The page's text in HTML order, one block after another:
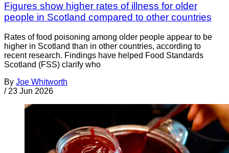
Figures show higher rates of illness for older
people in Scotland compared to other countries
Rates of food poisoning among older people appear to be
higher in Scotland than in other countries, according to
recent research. Findings have helped Food Standards
Scotland (FSS) clarify who
By Joe Whitworth
/ 23 Jun 2026